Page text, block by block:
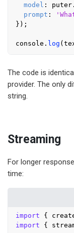
model : puter.
prompt :
});
console . log
The code is
provider. The only
string.
Streaming
For longer
time:
import {
import {